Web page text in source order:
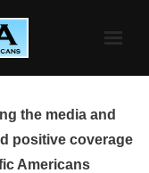
the media and
positive coverage
Americans